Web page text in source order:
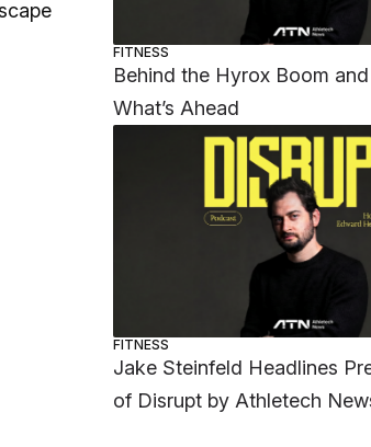
FITNESS
Behind the Hyrox Boom
What’s Ahead
FITNESS
Jake Steinfeld Headlines
of Disrupt by Athletech